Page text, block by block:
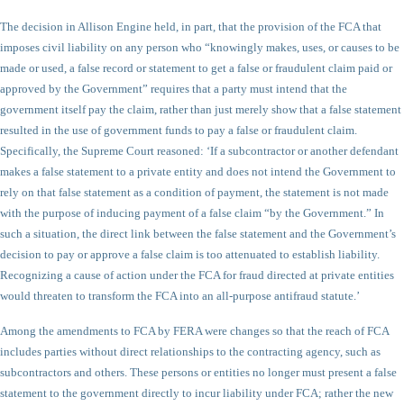
The decision in Allison Engine held, in part, that the provision of the FCA that
imposes civil liability on any person who “knowingly makes, uses, or causes to be
made or used, a false record or statement to get a false or fraudulent claim paid or
approved by the Government” requires that a party must intend that the
government itself pay the claim, rather than just merely show that a false statement
resulted in the use of government funds to pay a false or fraudulent claim.
Specifically, the Supreme Court reasoned: ‘If a subcontractor or another defendant
makes a false statement to a private entity and does not intend the Government to
rely on that false statement as a condition of payment, the statement is not made
with the purpose of inducing payment of a false claim “by the Government.” In
such a situation, the direct link between the false statement and the Government’s
decision to pay or approve a false claim is too attenuated to establish liability.
Recognizing a cause of action under the FCA for fraud directed at private entities
would threaten to transform the FCA into an all-purpose antifraud statute.’
Among the amendments to FCA by FERA were changes so that the reach of FCA
includes parties without direct relationships to the contracting agency, such as
subcontractors and others. These persons or entities no longer must present a false
statement to the government directly to incur liability under FCA; rather the new